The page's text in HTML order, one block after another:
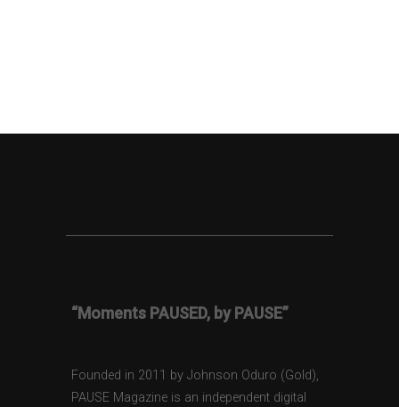
“Moments PAUSED, by PAUSE”
Founded in 2011 by Johnson Oduro (Gold),
PAUSE Magazine is an independent digital